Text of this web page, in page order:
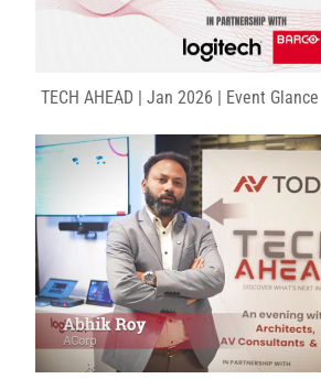
TECH AHEAD | Jan 2026 | Event Glance